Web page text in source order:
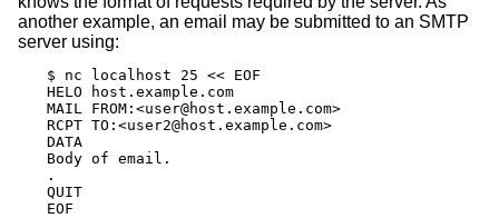
another example, an email may be submitted to an SMTP
server using:
$ nc localhost 25 << EOF
HELO host.example.com
MAIL FROM:<user@host.example.com>
RCPT TO:<user2@host.example.com>
DATA
Body of email.
.
QUIT
EOF